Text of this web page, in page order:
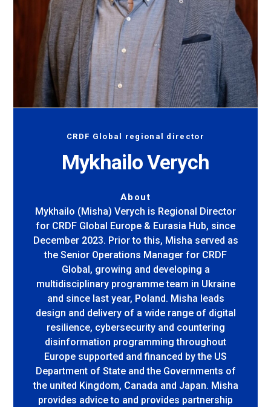
CRDF Global regional director
Mykhailo Verych
About
Mykhailo (Misha) Verych is Regional Director
for CRDF Global Europe & Eurasia Hub, since
December 2023. Prior to this, Misha served as
the Senior Operations Manager for CRDF
Global, growing and developing a
multidisciplinary programme team in Ukraine
and since last year, Poland. Misha leads
design and delivery of a wide range of digital
resilience, cybersecurity and countering
disinformation programming throughout
Europe supported and financed by the US
Department of State and the Governments of
the united Kingdom, Canada and Japan. Misha
provides advice to and provides partnership